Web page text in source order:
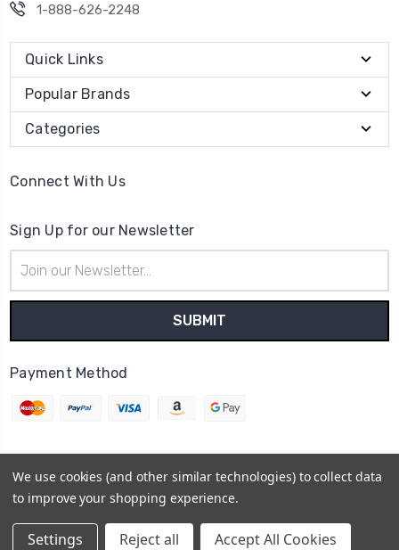
1-888-626-2248
Quick Links
Popular Brands
Categories
Connect With Us
Sign Up for our Newsletter
Address
Payment Method
© 2026 Cheer Outfitters
Powered byBigCommerce
BigCommerce Theme by1Center
We use cookies (and other similar technologies) to collect data
to improve your shopping experience.
Settings Reject all Accept All Cookies